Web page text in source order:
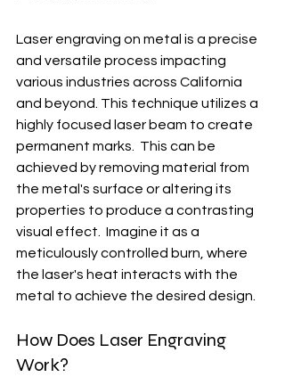
Laser engraving on metal is a precise
and versatile process impacting
various industries across California
and beyond. This technique utilizes a
highly focused laser beam to create
permanent marks.  This can be
achieved by removing material from
the metal's surface or altering its
properties to produce a contrasting
visual effect.  Imagine it as a
meticulously controlled burn, where
the laser's heat interacts with the
metal to achieve the desired design.
How Does Laser Engraving
Work?